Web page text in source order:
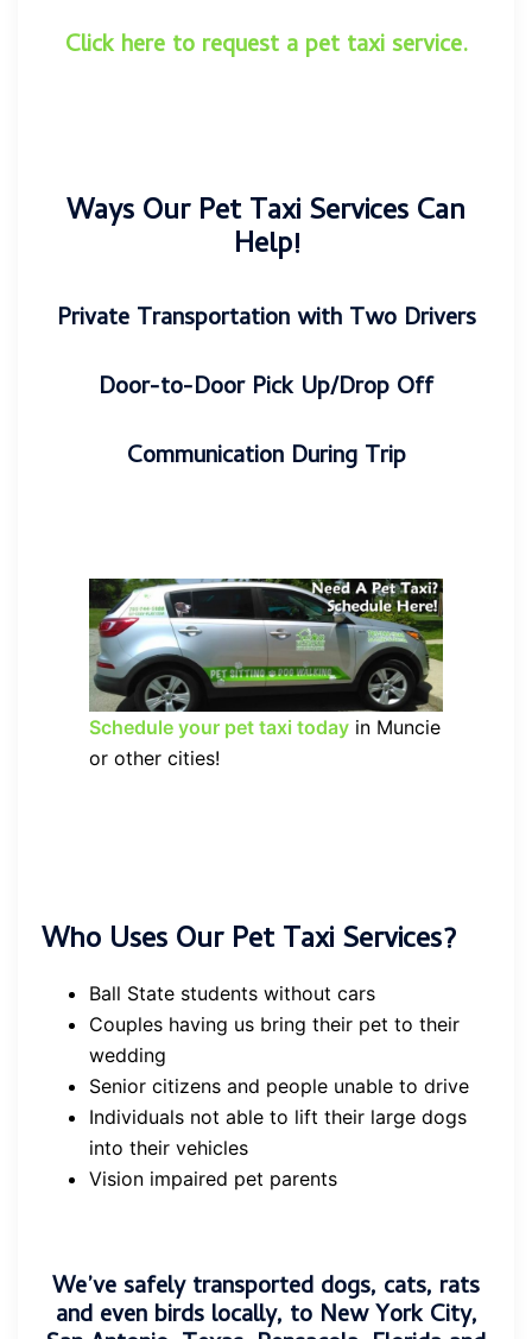
Click here to request a pet taxi service.
Ways Our Pet Taxi Services Can
Help!
Private Transportation with Two Drivers
Door-to-Door Pick Up/Drop Off
Communication During Trip
Schedule your pet taxi today in Muncie
or other cities!
Who Uses Our Pet Taxi Services?
Ball State students without cars
Couples having us bring their pet to their
wedding
Senior citizens and people unable to drive
Individuals not able to lift their large dogs
into their vehicles
Vision impaired pet parents
We’ve safely transported dogs, cats, rats
and even birds locally, to New York City,